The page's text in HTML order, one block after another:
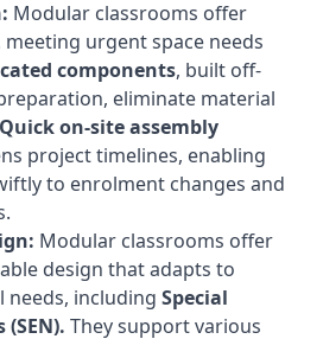
Modular classrooms offer
urgent space needs
components, built off-
eliminate material
Quick on-site assembly
project timelines, enabling
to enrolment changes and
Modular classrooms offer
design that adapts to
needs, including Special
They support various